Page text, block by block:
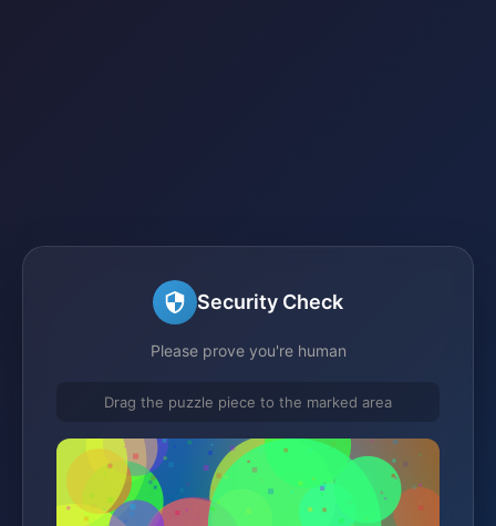
Security Check
Please prove you're human
Drag the puzzle piece to the marked area